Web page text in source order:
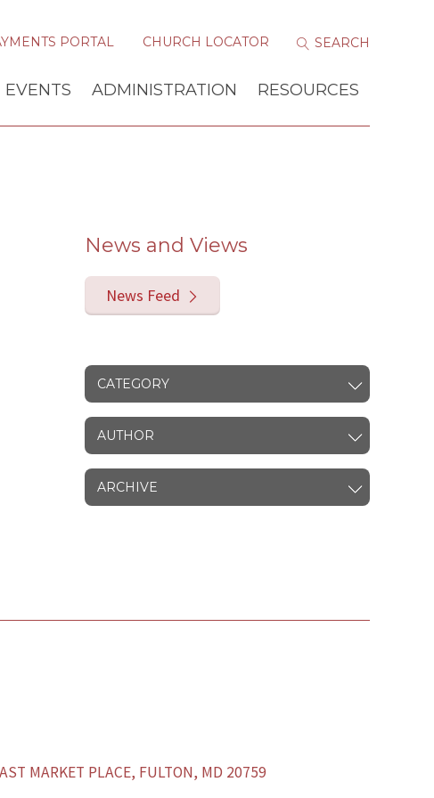
PORTAL CHURCH LOCATOR
EVENTS ADMINISTRATION RESOURCES
News and Views
News Feed
CATEGORY
AUTHOR
ARCHIVE
MARKET PLACE, FULTON, MD 20759